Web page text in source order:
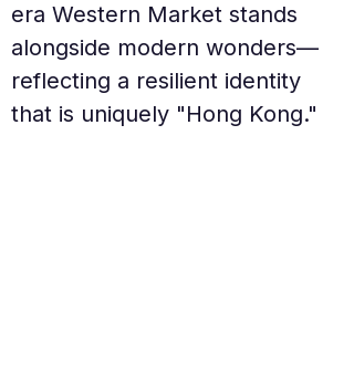
era Western Market stands
alongside modern wonders—
reflecting a resilient identity
that is uniquely "Hong Kong."